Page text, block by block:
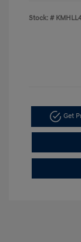
Stock: #
Get